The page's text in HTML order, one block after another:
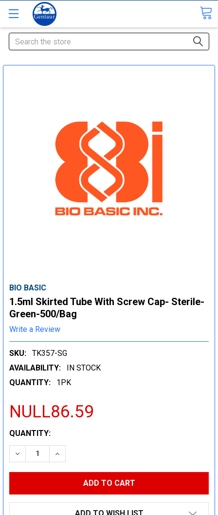
Search
BIO BASIC
1.5ml Skirted Tube With Screw Cap- Sterile-
Green-500/Bag
Write a Review
SKU:
TK357-SG
AVAILABILITY:
IN STOCK
QUANTITY:
1PK
NULL86.59
CURRENT
STOCK:
QUANTITY:
DECREASE QUANTITY:INCREASE QUANTITY:
ADD TO WISH LIST